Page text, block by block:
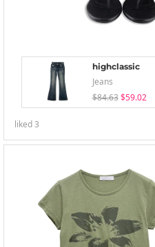
highclassic
Jeans
$84.63 $59.02
liked3